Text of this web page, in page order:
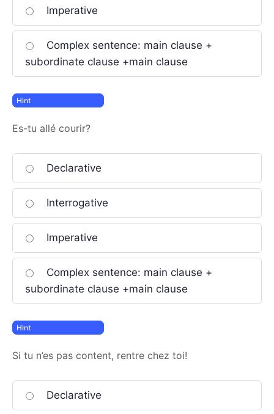
Imperative
Complex sentence: main clause +
subordinate clause +main clause
Es-tu allé courir?
Declarative
Interrogative
Imperative
Complex sentence: main clause +
subordinate clause +main clause
Si tu n’es pas content, rentre chez toi!
Declarative